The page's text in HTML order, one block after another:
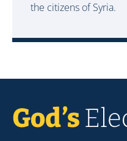
the citizens of Syria.